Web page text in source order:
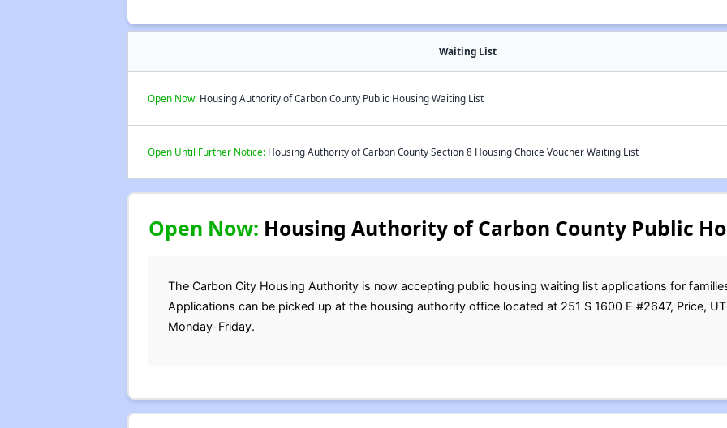
Waiting List
Open Now:Housing Authority of Carbon County Public Housing Waiting List
Open Until Further Notice:Housing Authority of Carbon County Section 8 Housing Choice Voucher Waiting List
Open Now: Housing Authority of Carbon County Public
The Carbon City Housing Authority is now accepting public housing waiting list applications for
Applications can be picked up at the housing authority office located at 251 S 1600 E #2647, Price,
Monday-Friday.